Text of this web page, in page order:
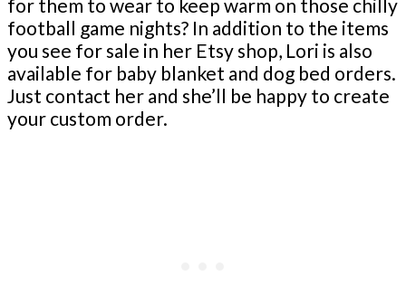
for them to wear to keep warm on those chilly
football game nights? In addition to the items
you see for sale in her Etsy shop, Lori is also
available for baby blanket and dog bed orders.
Just contact her and she’ll be happy to create
your custom order.